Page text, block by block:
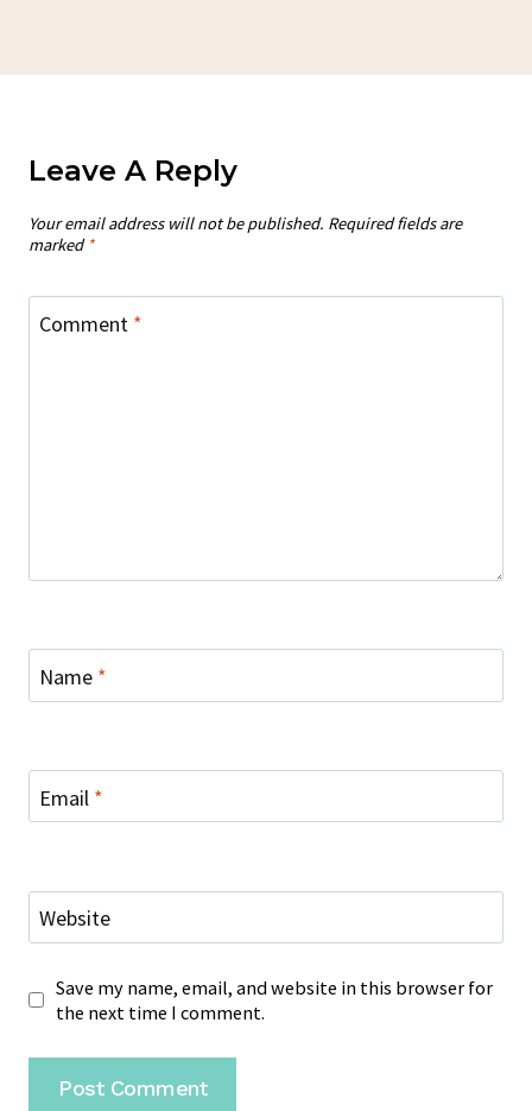
Leave A Reply
Your email address will not be published. Required fields are
marked *
Comment *
Name *
Email *
Website
Save my name, email, and website in this browser for
the next time I comment.